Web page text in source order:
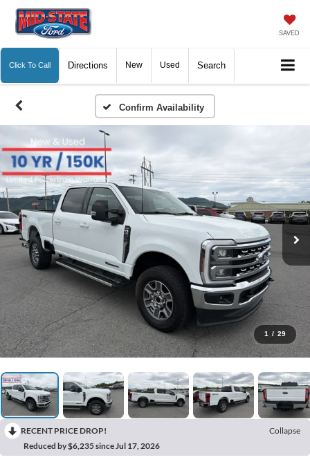
SAVED
Click To Call Directions New Used Search
Confirm Availability
1 / 29
RECENT PRICE DROP!
Collapse
Reduced by $6,235 since Jul 17, 2026